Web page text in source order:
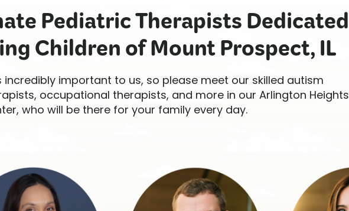
Pediatric Therapists Dedicated
Children of Mount Prospect, IL
incredibly important to us, so please meet our skilled autism
occupational therapists, and more in our Arlington Heights
who will be there for your family every day.